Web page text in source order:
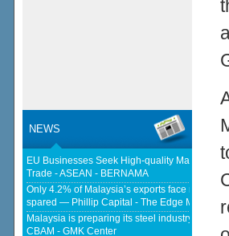
NEWS
EU Businesses Seek High-quality Malaysia-
Trade - ASEAN - BERNAMA
Only 4.2% of Malaysia’s exports face new US
spared — Phillip Capital - The Edge Malaysia
Malaysia is preparing its steel industry for the
CBAM - GMK Center